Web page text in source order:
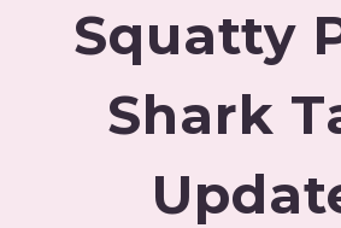
Squatty
Shark